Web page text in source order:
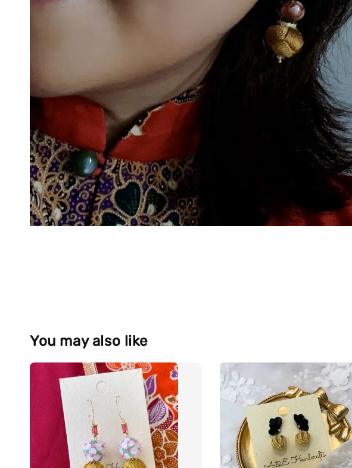
You may also like